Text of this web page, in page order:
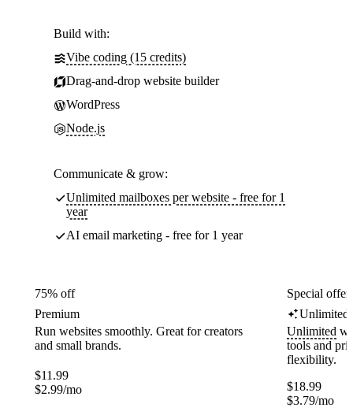
Build with:
Vibe coding (15 credits)
Drag-and-drop website builder
WordPress
Node.js
Communicate & grow:
Unlimited mailboxes per website - free for 1
year
AI email marketing - free for 1 year
75% off
Premium
Run websites smoothly. Great for creators
and small brands.
$11.99
$2.99/mo
Special
Unlimited
Unlimited
tools and
flexibility.
$18.99
$3.79/mo